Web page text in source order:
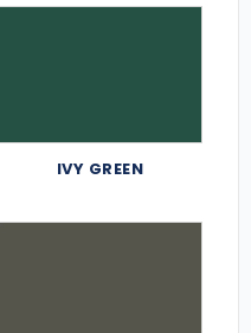
IVY GREEN